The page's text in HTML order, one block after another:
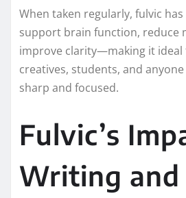
When taken regularly, fulvic
support brain function, reduce
improve clarity—making it ideal
creatives, students, and
sharp and focused.
Fulvic’s
Writing and